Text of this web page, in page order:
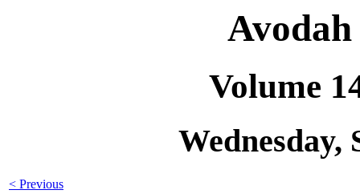
Volume
Wednesday,
< Previous